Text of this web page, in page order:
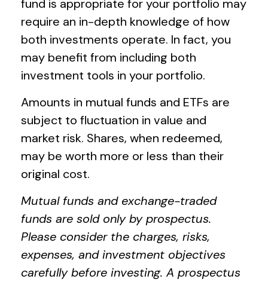
fund is appropriate for your portfolio may
require an in-depth knowledge of how
both investments operate. In fact, you
may benefit from including both
investment tools in your portfolio.
Amounts in mutual funds and ETFs are
subject to fluctuation in value and
market risk. Shares, when redeemed,
may be worth more or less than their
original cost.
Mutual funds and exchange-traded
funds are sold only by prospectus.
Please consider the charges, risks,
expenses, and investment objectives
carefully before investing. A prospectus